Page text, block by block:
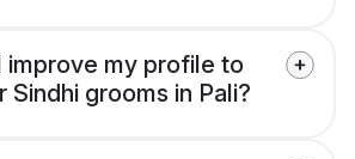
improve my profile to
Sindhi grooms in Pali?